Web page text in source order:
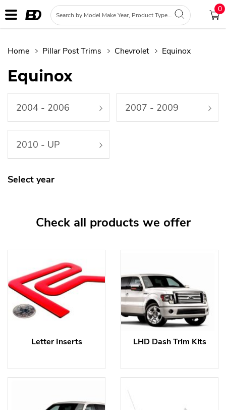
0
Home Pillar Post Trims Chevrolet Equinox
Equinox
2004 - 2006 2007 - 2009
2010 - UP
Select year
Check all products we offer
Letter Inserts LHD Dash Trim Kits